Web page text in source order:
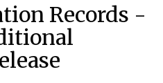
Records -